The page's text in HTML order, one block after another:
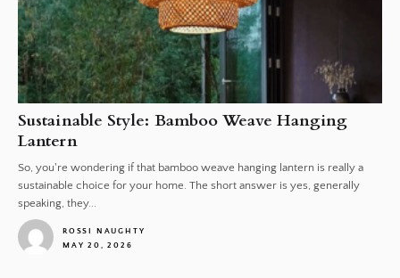
Sustainable Style: Bamboo Weave Hanging
Lantern
So, you're wondering if that bamboo weave hanging lantern is really a
sustainable choice for your home. The short answer is yes, generally
speaking, they...
ROSSI NAUGHTY
MAY 20, 2026